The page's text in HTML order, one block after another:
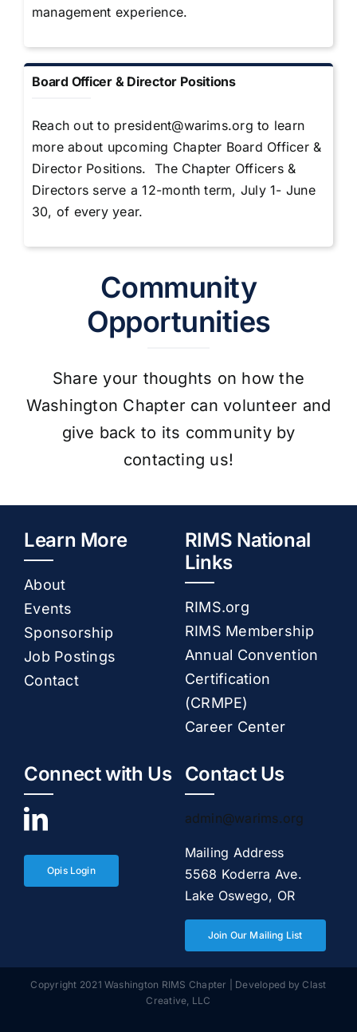
management experience.
Board Officer & Director Positions
Reach out to president@warims.org to learn
more about upcoming Chapter Board Officer &
Director Positions. The Chapter Officers &
Directors serve a 12-month term, July 1- June
30, of every year.
Community
Opportunities
Share your thoughts on how the
Washington Chapter can volunteer and
give back to its community by
contacting us!
Learn More
About
Events
Sponsorship
Job Postings
Contact
RIMS National
Links
RIMS.org
RIMS Membership
Annual Convention
Certification
(CRMPE)
Career Center
Connect with Us
Opis Login
Contact Us
admin@warims.org
Mailing Address
5568 Koderra Ave.
Lake Oswego, OR
Join Our Mailing List
Copyright 2021 Washington RIMS Chapter | Developed byClast
Creative, LLC